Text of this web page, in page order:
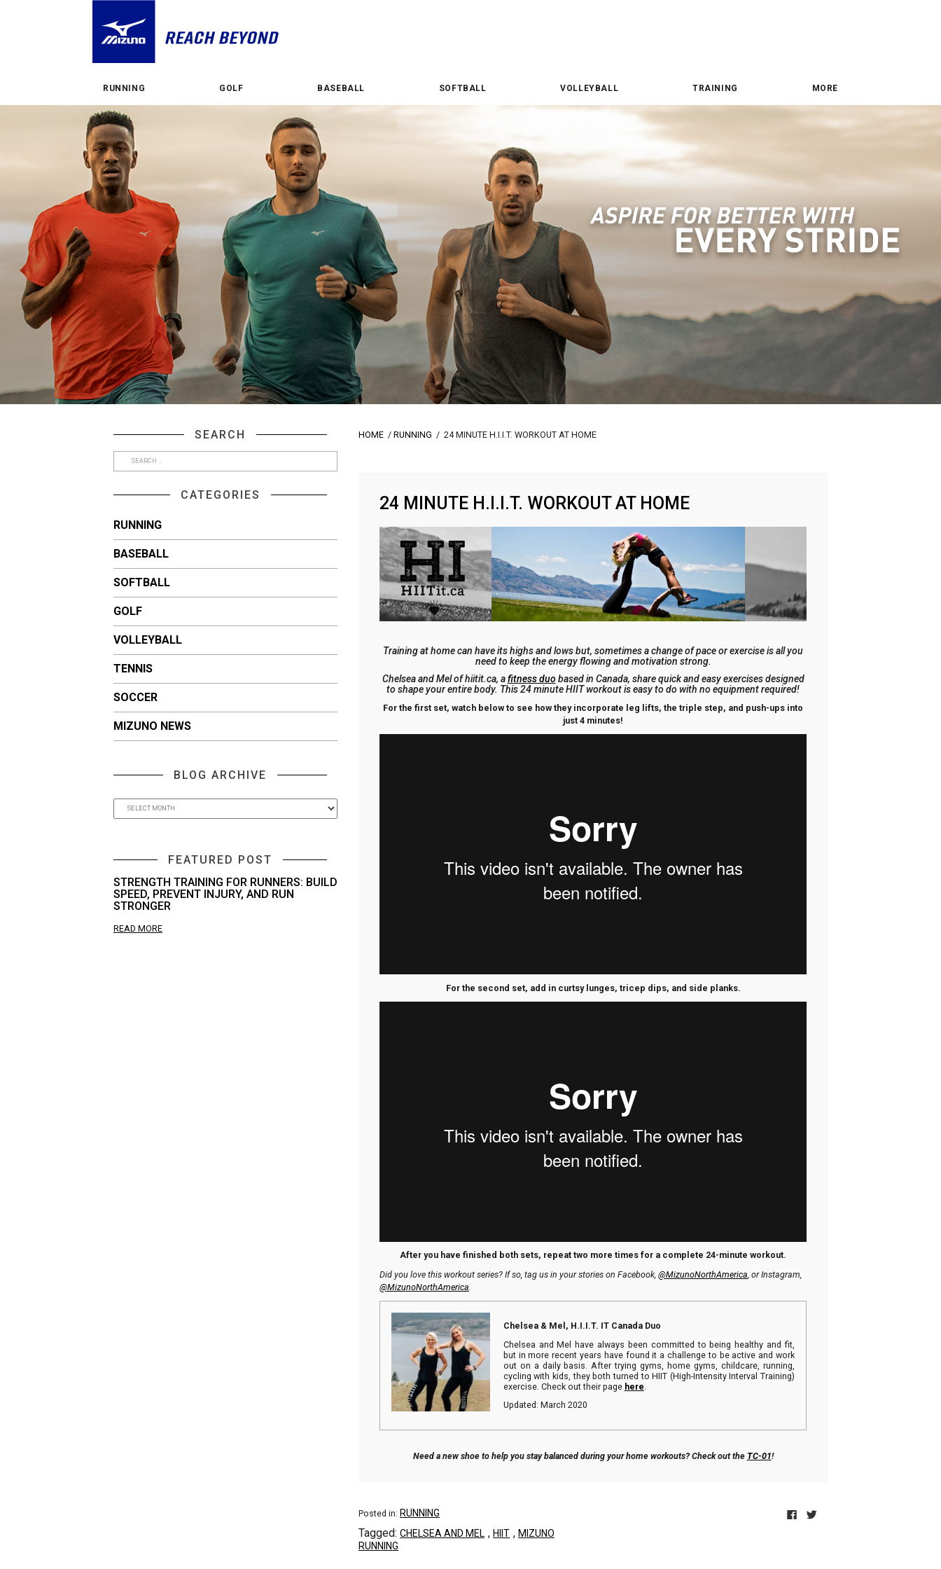
RUNNING GOLF BASEBALL SOFTBALL VOLLEYBALL TRAINING MORE
SEARCH
CATEGORIES
RUNNING
BASEBALL
SOFTBALL
GOLF
VOLLEYBALL
TENNIS
SOCCER
MIZUNO NEWS
BLOG ARCHIVE
FEATURED POST
STRENGTH TRAINING FOR RUNNERS: BUILD
SPEED, PREVENT INJURY, AND RUN
STRONGER
READ MORE
HOME / RUNNING / 24 MINUTE H.I.I.T. WORKOUT AT HOME
24 MINUTE H.I.I.T. WORKOUT AT HOME
Training at home can have its highs and lows but, sometimes a change of pace or exercise is all you
need to keep the energy flowing and motivation strong.
Chelsea and Mel of hiitit.ca, afitness duobased in Canada, share quick and easy exercises designed
to shape your entire body. This 24 minute HIIT workout is easy to do with no equipment required!
For the first set, watch below to see how they incorporate leg lifts, the triple step, and push-ups into
just 4 minutes!
For the second set, add in curtsy lunges, tricep dips, and side planks.
After you have finished both sets, repeat two more times for a complete 24-minute workout.
Did you love this workout series? If so, tag us in your stories on Facebook, @MizunoNorthAmerica , or Instagram,
@MizunoNorthAmerica
Chelsea & Mel, H.I.I.T. IT Canada Duo
Chelsea and Mel have always been committed to being healthy and fit,
but in more recent years have found it a challenge to be active and work
out on a daily basis. After trying gyms, home gyms, childcare, running,
cycling with kids, they both turned to HIIT (High-Intensity Interval Training)
exercise. Check out their page here
Updated: March 2020
Need a new shoe to help you stay balanced during your home workouts? Check out the TC-01!
Posted in: RUNNING
Tagged: CHELSEA AND MEL , HIIT , MIZUNO
RUNNING